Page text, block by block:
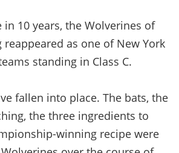
10 years, the Wolverines of
reappeared as one of New York
standing in Class C.
fallen into place. The bats, the
the three ingredients to
winning recipe were